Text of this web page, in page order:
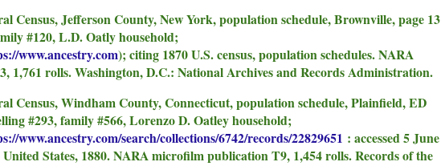
Census, Jefferson County, New York, population schedule, Brownville, page 13
#120, L.D. Oatly household;
www.ancestry.com); citing 1870 U.S. census, population schedules. NARA
1,761 rolls. Washington, D.C.: National Archives and Records Administration.
Census, Windham County, Connecticut, population schedule, Plainfield, ED
#293, family #566, Lorenzo D. Oatley household;
www.ancestry.com/search/collections/6742/records/22829651 : accessed 5 June
States, 1880. NARA microfilm publication T9, 1,454 rolls. Records of the